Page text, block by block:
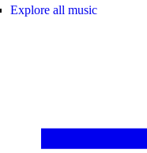
Explore all music